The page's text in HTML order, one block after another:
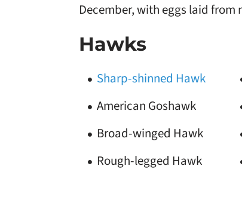
December, with eggs laid from
Hawks
Sharp-shinned Hawk
American Goshawk
Broad-winged Hawk
Rough-legged Hawk